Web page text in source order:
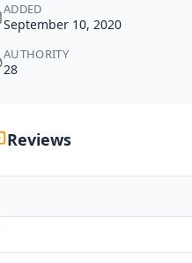
ADDED
September 10, 2020
AUTHORITY
28
Reviews